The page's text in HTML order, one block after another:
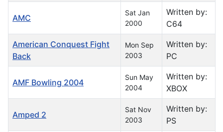
AMC
Sat Jan
2000
Written by:
C64
American Conquest Fight
Back
Mon Sep
2003
Written by:
PC
AMF Bowling 2004
Sun May
2004
Written by:
XBOX
Amped 2
Sat Nov
2003
Written by:
PS